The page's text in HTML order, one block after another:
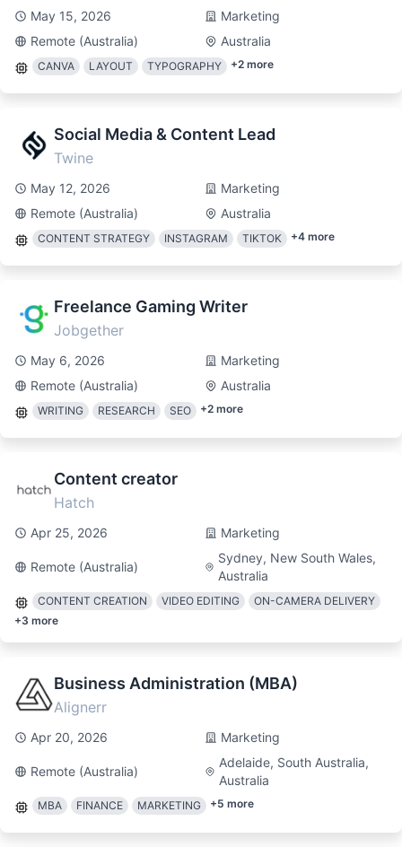
May 15, 2026
Marketing
Remote (Australia)
Australia
CANVA LAYOUT TYPOGRAPHY +2 more
Social Media & Content Lead
Twine
May 12, 2026
Marketing
Remote (Australia)
Australia
CONTENT STRATEGY INSTAGRAM TIKTOK +4 more
Freelance Gaming Writer
Jobgether
May 6, 2026
Marketing
Remote (Australia)
Australia
WRITING RESEARCH SEO +2 more
Content creator
Hatch
Apr 25, 2026 Marketing
Remote (Australia)
Sydney, New South Wales,
Australia
CONTENT CREATION VIDEO EDITING
ON-CAMERA DELIVERY
+3 more
Business Administration (MBA)
Alignerr
Apr 20, 2026 Marketing
Remote (Australia)
Adelaide, South Australia,
Australia
MBA FINANCE MARKETING +5 more